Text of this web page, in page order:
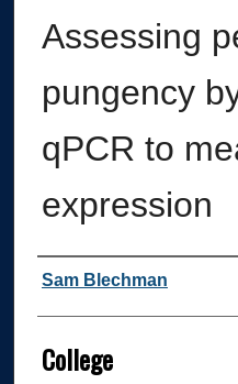
Assessing
pungency
qPCR to
expression
Author
Sam Blechman
College